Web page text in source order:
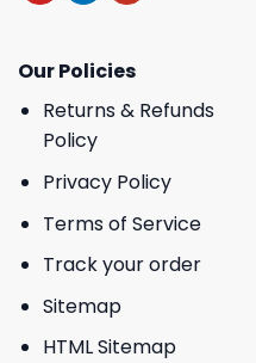
Our Policies
Returns & Refunds
Policy
Privacy Policy
Terms of Service
Track your order
Sitemap
HTML Sitemap